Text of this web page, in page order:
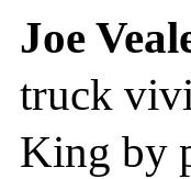
Joe
truck
King by